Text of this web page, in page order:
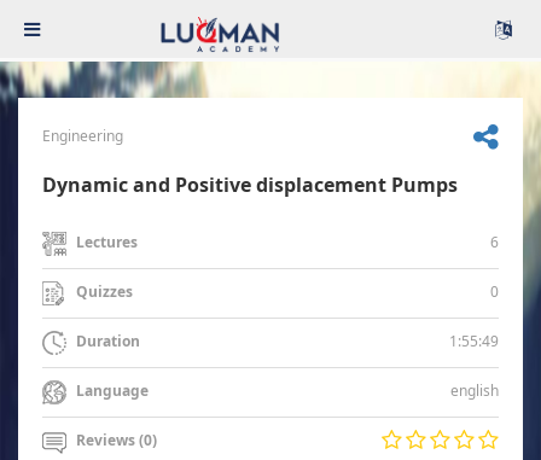
Engineering
Dynamic and Positive displacement Pumps
Lectures 6
Quizzes 0
Duration 1:55:49
Language english
Reviews (0)